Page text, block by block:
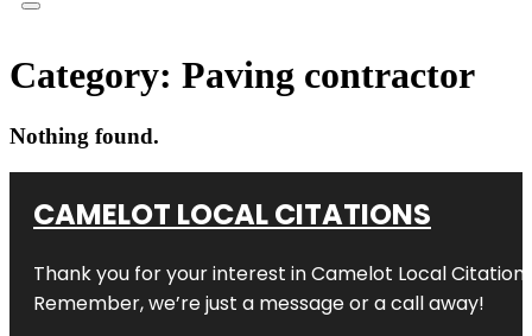
Category: Paving contractor
Nothing found.
CAMELOT LOCAL CITATIONS
Thank you for your interest in Camelot Local
Remember, we’re just a message or a call away!